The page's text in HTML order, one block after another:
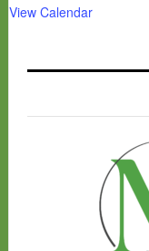
View Calendar